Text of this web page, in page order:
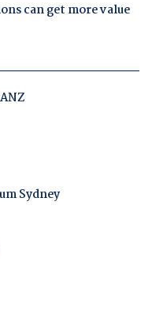
can get more value
Sydney